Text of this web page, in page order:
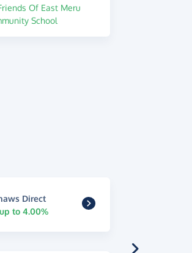
Of East Meru
School
Direct
to 4.00%